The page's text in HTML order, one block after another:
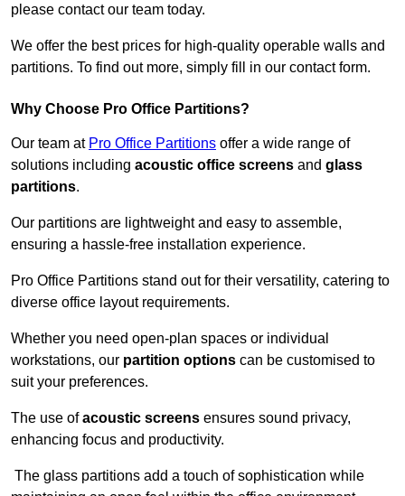
please contact our team today.
We offer the best prices for high-quality operable walls and
partitions. To find out more, simply fill in our contact form.
Why Choose Pro Office Partitions?
Our team at Pro Office Partitions offer a wide range of
solutions including acoustic office screens and glass
partitions.
Our partitions are lightweight and easy to assemble,
ensuring a hassle-free installation experience.
Pro Office Partitions stand out for their versatility, catering to
diverse office layout requirements.
Whether you need open-plan spaces or individual
workstations, our partition options can be customised to
suit your preferences.
The use ofacoustic screens ensures sound privacy,
enhancing focus and productivity.
The glass partitions add a touch of sophistication while